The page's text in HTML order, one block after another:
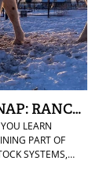
RANCH-
LEARN
PART OF
SYSTEMS,